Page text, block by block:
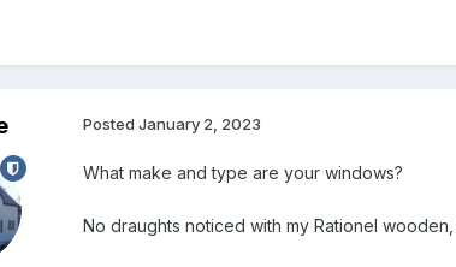
Posted January 2, 2023
What make and type are your windows?
No draughts noticed with my Rationel